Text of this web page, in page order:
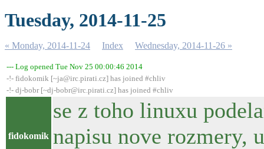
Tuesday, 2014-11-25
« Monday, 2014-11-24 Index Wednesday, 2014-11-26 »
--- Log opened Tue Nov 25 00:00:46 2014
-!- fidokomik [~ja@irc.pirati.cz] has joined #chliv
-!- dj-bobr [~dj-bobr@irc.pirati.cz] has joined #chliv
fidokomik
se z toho linuxu
napisu nove rozmery,